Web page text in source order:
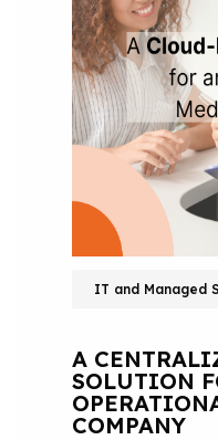
IT and Managed
A
SOLUTION
COMPANY